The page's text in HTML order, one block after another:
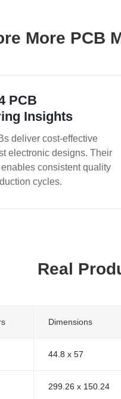
More PCB
PCB
Insights
deliver cost-effective
electronic designs. Their
consistent quality
cycles.
Real
Dimensions
44.8 x 57
299.26 x 150.24